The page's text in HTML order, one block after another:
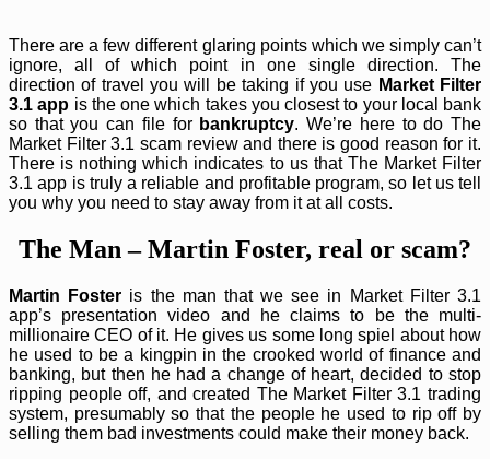
There are a few different glaring points which we simply can’t
ignore, all of which point in one single direction. The
direction of travel you will be taking if you use Market Filter
3.1 app is the one which takes you closest to your local bank
so that you can file for bankruptcy. We’re here to do The
Market Filter 3.1 scam review and there is good reason for it.
There is nothing which indicates to us that The Market Filter
3.1 app is truly a reliable and profitable program, so let us tell
you why you need to stay away from it at all costs.
The Man – Martin Foster, real or scam?
Martin Foster is the man that we see in Market Filter 3.1
app’s presentation video and he claims to be the multi-
millionaire CEO of it. He gives us some long spiel about how
he used to be a kingpin in the crooked world of finance and
banking, but then he had a change of heart, decided to stop
ripping people off, and created The Market Filter 3.1 trading
system, presumably so that the people he used to rip off by
selling them bad investments could make their money back.